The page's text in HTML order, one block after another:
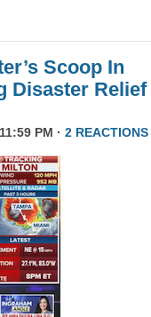
Scoop In
Disaster Relief
PM · 2 REACTIONS